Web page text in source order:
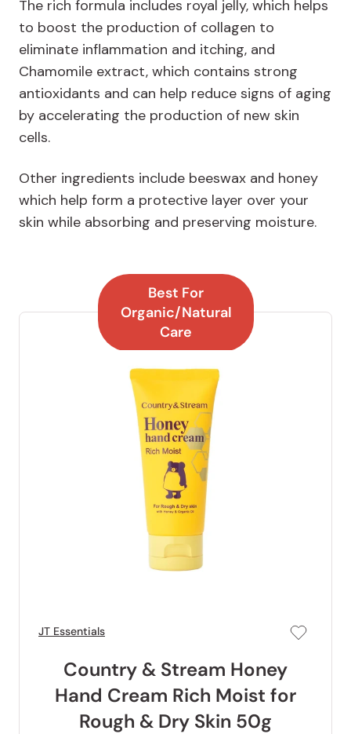
The rich formula includes royal jelly, which helps
to boost the production of collagen to
eliminate inflammation and itching, and
Chamomile extract, which contains strong
antioxidants and can help reduce signs of aging
by accelerating the production of new skin
cells.
Other ingredients include beeswax and honey
which help form a protective layer over your
skin while absorbing and preserving moisture.
Best For
Organic/Natural
Care
JT Essentials
Country & Stream Honey
Hand Cream Rich Moist for
Rough & Dry Skin 50g